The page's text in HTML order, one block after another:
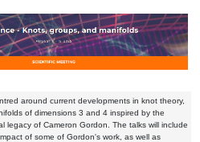
around current developments in knot theory,
of dimensions 3 and 4 inspired by the
legacy of Cameron Gordon. The talks will include
of some of Gordon's work, as well as